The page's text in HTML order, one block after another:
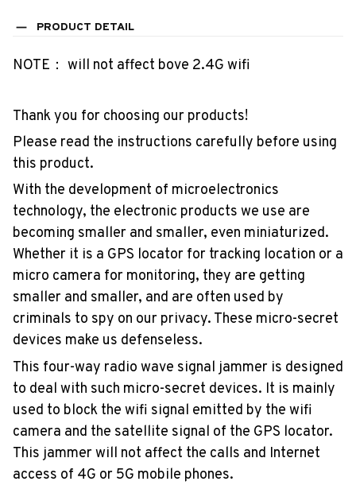
PRODUCT DETAIL
NOTE： will not affect bove 2.4G wifi
Thank you for choosing our products!
Please read the instructions carefully before using
this product.
With the development of microelectronics
technology, the electronic products we use are
becoming smaller and smaller, even miniaturized.
Whether it is a GPS locator for tracking location or a
micro camera for monitoring, they are getting
smaller and smaller, and are often used by
criminals to spy on our privacy. These micro-secret
devices make us defenseless.
This four-way radio wave signal jammer is designed
to deal with such micro-secret devices. It is mainly
used to block the wifi signal emitted by the wifi
camera and the satellite signal of the GPS locator.
This jammer will not affect the calls and Internet
access of 4G or 5G mobile phones.